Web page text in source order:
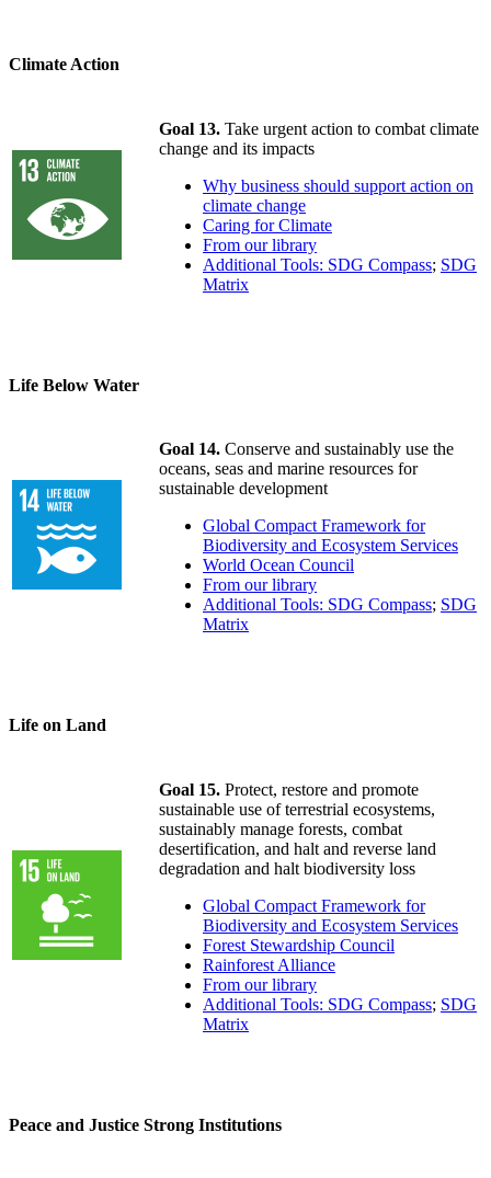
Climate Action
Goal 13. Take urgent action to combat climate
change and its impacts
Why business should support action on
climate change
Caring for Climate
From our library
Additional Tools: SDG Compass; SDG
Matrix
Life Below Water
Goal 14. Conserve and sustainably use the
oceans, seas and marine resources for
sustainable development
Global Compact Framework for
Biodiversity and Ecosystem Services
World Ocean Council
From our library
Additional Tools: SDG Compass; SDG
Matrix
Life on Land
Goal 15. Protect, restore and promote
sustainable use of terrestrial ecosystems,
sustainably manage forests, combat
desertification, and halt and reverse land
degradation and halt biodiversity loss
Global Compact Framework for
Biodiversity and Ecosystem Services
Forest Stewardship Council
Rainforest Alliance
From our library
Additional Tools: SDG Compass; SDG
Matrix
Peace and Justice Strong Institutions